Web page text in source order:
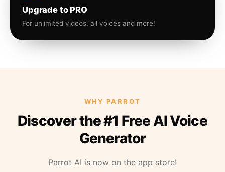
Upgrade to PRO
For unlimited videos, all voices and more!
WHY PARROT
Discover the #1 Free AI Voice
Generator
Parrot AI is now on the app store!